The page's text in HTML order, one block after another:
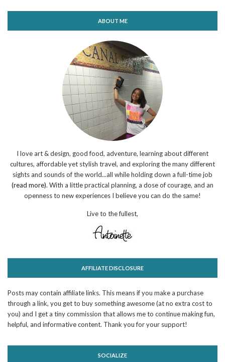
ABOUT ME
I love art & design, good food, adventure, learning about different
cultures, affordable yet stylish travel, and exploring the many different
sights and sounds of the world...all while holding down a full-time job
(read more). With a little practical planning, a dose of courage, and an
openness to new experiences I believe you can do the same!
Live to the fullest,
AFFILIATE DISCLOSURE
Posts may contain affiliate links. This means if you make a purchase
through a link, you get to buy something awesome (at no extra cost to
you) and I get a tiny commission that allows me to continue making fun,
helpful, and informative content. Thank you for your support!
SOCIALIZE